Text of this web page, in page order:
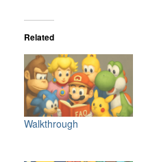
Related
Walkthrough